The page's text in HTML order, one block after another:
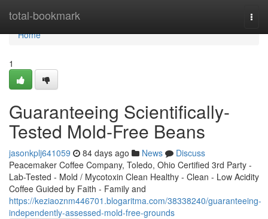
total-bookmark
Home
Home
1
Guaranteeing Scientifically-
Tested Mold-Free Beans
jasonkplj641059 84 days ago News
Discuss
Peacemaker Coffee Company, Toledo, Ohio Certified 3rd Party -
Lab-Tested - Mold / Mycotoxin Clean Healthy - Clean - Low Acidity
Coffee Guided by Faith - Family and
https://keziaoznm446701.blogaritma.com/38338240/guaranteeing-
independently-assessed-mold-free-grounds